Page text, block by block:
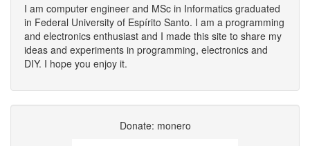
I am computer engineer and MSc in Informatics graduated
in Federal University of Espírito Santo. I am a programming
and electronics enthusiast and I made this site to share my
ideas and experiments in programming, electronics and
DIY. I hope you enjoy it.
Donate: monero